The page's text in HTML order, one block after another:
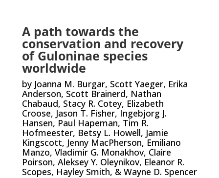
A path towards the
conservation and recovery
of Guloninae species
worldwide
by Joanna M. Burgar, Scott Yaeger, Erika
Anderson, Scott Brainerd, Nathan
Chabaud, Stacy R. Cotey, Elizabeth
Croose, Jason T. Fisher, Ingebjorg J.
Hansen, Paul Hapeman, Tim R.
Hofmeester, Betsy L. Howell, Jamie
Kingscott, Jenny MacPherson, Emiliano
Manzo, Vladimir G. Monakhov, Claire
Poirson, Aleksey Y. Oleynikov, Eleanor R.
Scopes, Hayley Smith, & Wayne D. Spencer